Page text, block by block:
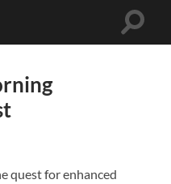
Toggle
quest for enhanced